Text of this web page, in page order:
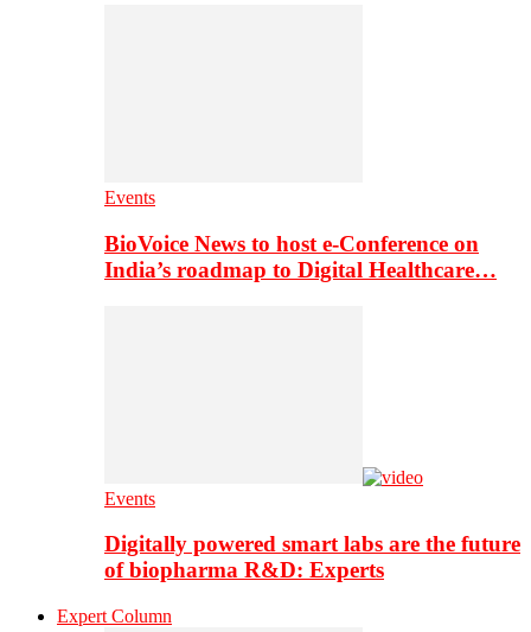
Events
BioVoice News to host e-Conference on
India’s roadmap to Digital Healthcare…
Events
Digitally powered smart labs are the future
of biopharma R&D: Experts
Expert Column